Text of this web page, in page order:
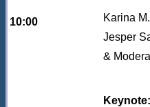
10:00
Karina
Jesper
&